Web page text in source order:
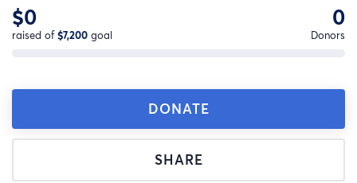
$0
raised of$7,200 goal
0
Donors
DONATE
SHARE